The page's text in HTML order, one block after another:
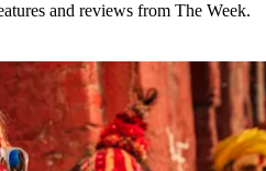
and reviews from The Week.